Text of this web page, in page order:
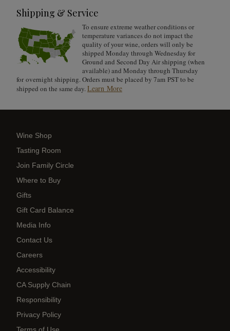
Shipping & Service
To ensure extreme weather conditions or
temperature variances do not impact the
quality of your wine, orders will only be
shipped Monday through Wednesday for
Ground and Second Day Air shipping (when
available) and Monday through Thursday
for overnight shipping. Orders must be placed by 7am PST to be
shipped on the same day. Learn More
Wine Shop
Tasting Room
Join Family Circle
Where to Buy
Gifts
Gift Card Balance
Media Info
Contact Us
Careers
Accessibility
CA Supply Chain
Responsibility
Privacy Policy